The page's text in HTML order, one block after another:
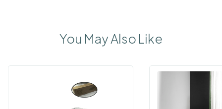
You May Also Like